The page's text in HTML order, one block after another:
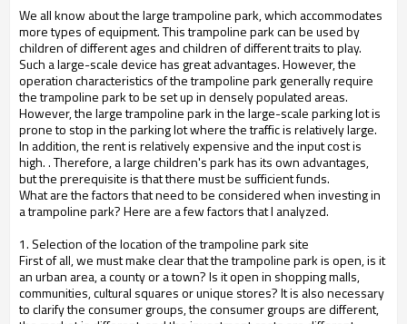
We all know about the large trampoline park, which accommodates
more types of equipment. This trampoline park can be used by
children of different ages and children of different traits to play.
Such a large-scale device has great advantages. However, the
operation characteristics of the trampoline park generally require
the trampoline park to be set up in densely populated areas.
However, the large trampoline park in the large-scale parking lot is
prone to stop in the parking lot where the traffic is relatively large.
In addition, the rent is relatively expensive and the input cost is
high. . Therefore, a large children's park has its own advantages,
but the prerequisite is that there must be sufficient funds.
What are the factors that need to be considered when investing in
a trampoline park? Here are a few factors that I analyzed.
1. Selection of the location of the trampoline park site
First of all, we must make clear that the trampoline park is open, is it
an urban area, a county or a town? Is it open in shopping malls,
communities, cultural squares or unique stores? It is also necessary
to clarify the consumer groups, the consumer groups are different,